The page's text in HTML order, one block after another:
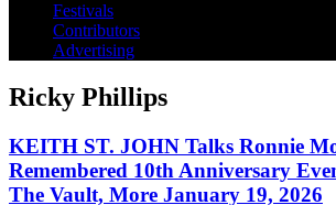
Festivals
Contributors
Advertising
Ricky Phillips
KEITH ST. JOHN Talks Ronnie
Remembered 10th Anniversary
The Vault, More January 19, 2026